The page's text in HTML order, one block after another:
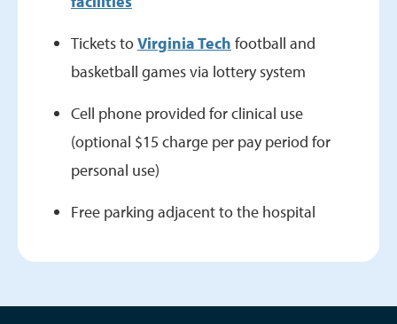
Tickets toVirginia Tech football and
basketball games via lottery system
Cell phone provided for clinical use
(optional $15 charge per pay period for
personal use)
Free parking adjacent to the hospital